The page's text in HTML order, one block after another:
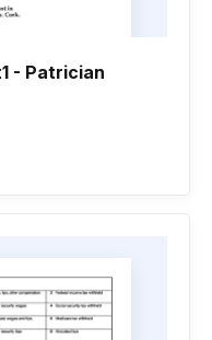
- Patrician